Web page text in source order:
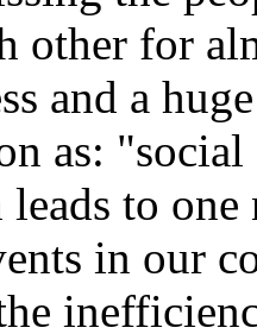
other for
and a
as:
to
in our